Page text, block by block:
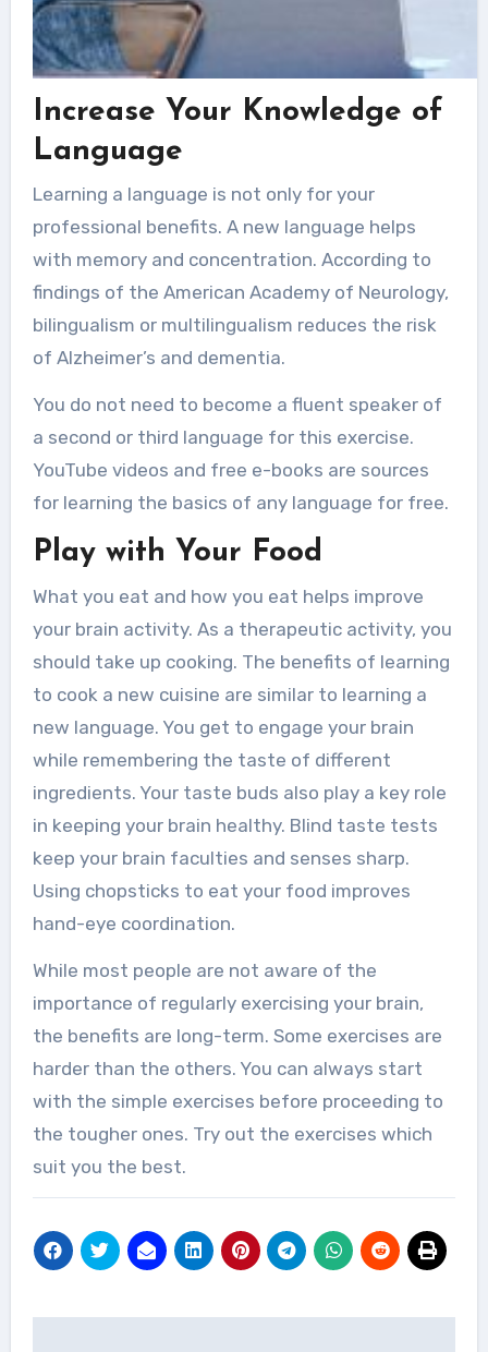
Increase Your Knowledge of
Language
Learning a language is not only for your
professional benefits. A new language helps
with memory and concentration. According to
findings of the American Academy of Neurology,
bilingualism or multilingualism reduces the risk
of Alzheimer’s and dementia.
You do not need to become a fluent speaker of
a second or third language for this exercise.
YouTube videos and free e-books are sources
for learning the basics of any language for free.
Play with Your Food
What you eat and how you eat helps improve
your brain activity. As a therapeutic activity, you
should take up cooking. The benefits of learning
to cook a new cuisine are similar to learning a
new language. You get to engage your brain
while remembering the taste of different
ingredients. Your taste buds also play a key role
in keeping your brain healthy. Blind taste tests
keep your brain faculties and senses sharp.
Using chopsticks to eat your food improves
hand-eye coordination.
While most people are not aware of the
importance of regularly exercising your brain,
the benefits are long-term. Some exercises are
harder than the others. You can always start
with the simple exercises before proceeding to
the tougher ones. Try out the exercises which
suit you the best.